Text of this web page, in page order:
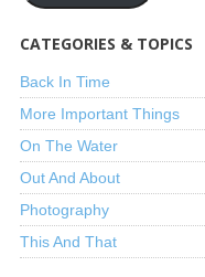
CATEGORIES & TOPICS
Back In Time
More Important Things
On The Water
Out And About
Photography
This And That